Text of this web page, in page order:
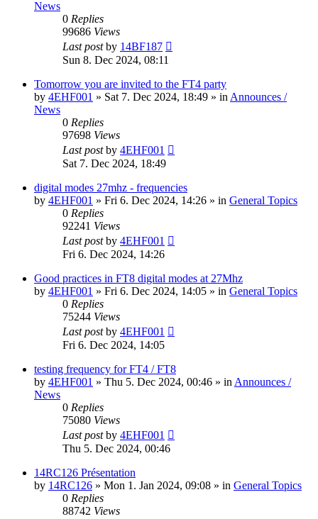
News
0 Replies
99686 Views
Last postby 14BF187
Sun 8. Dec 2024, 08:11
Tomorrow you are invited to the FT4 party
by 4EHF001 » Sat 7. Dec 2024, 18:49 » in Announces /
News
0 Replies
97698 Views
Last postby 4EHF001
Sat 7. Dec 2024, 18:49
digital modes 27mhz - frequencies
by 4EHF001 » Fri 6. Dec 2024, 14:26 » in General Topics
0 Replies
92241 Views
Last postby 4EHF001
Fri 6. Dec 2024, 14:26
Good practices in FT8 digital modes at 27Mhz
by 4EHF001 » Fri 6. Dec 2024, 14:05 » in General Topics
0 Replies
75244 Views
Last postby 4EHF001
Fri 6. Dec 2024, 14:05
testing frequency for FT4 / FT8
by 4EHF001 » Thu 5. Dec 2024, 00:46 » in Announces /
News
0 Replies
75080 Views
Last postby 4EHF001
Thu 5. Dec 2024, 00:46
14RC126 Présentation
by 14RC126 » Mon 1. Jan 2024, 09:08 » in General Topics
0 Replies
88742 Views